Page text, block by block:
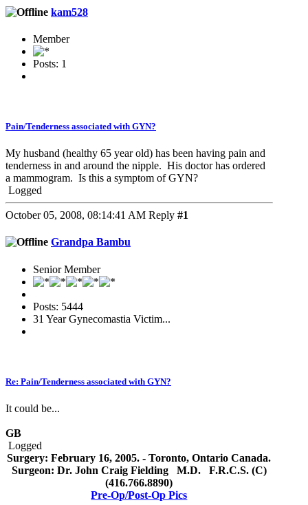
kam528
Member
Posts: 1
Pain/Tenderness associated with GYN?
My husband (healthy 65 year old) has been having pain and
tenderness in and around the nipple. His doctor has ordered
a mammogram. Is this a symptom of GYN?
Logged
October 05, 2008, 08:14:41 AM Reply #1
Grandpa Bambu
Senior Member
Posts: 5444
31 Year Gynecomastia Victim...
Re: Pain/Tenderness associated with GYN?
It could be...
GB
Logged
Surgery: February 16, 2005. - Toronto, Ontario Canada.
Surgeon: Dr. John Craig Fielding M.D. F.R.C.S. (C)
(416.766.8890)
Pre-Op/Post-Op Pics